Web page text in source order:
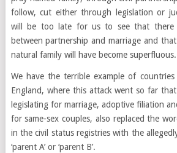
follow, cut either through legislation or
will be too late for us to see that there
between partnership and marriage and
natural family will have become superfluous.
We have the terrible example of countries
England, where this attack went so far
legislating for marriage, adoptive filiation
for same-sex couples, also replaced the
in the civil status registries with the
‘parent A’ or ‘parent B’.